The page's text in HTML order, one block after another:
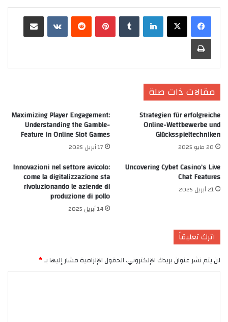
لينكدإن بينتيريست
طباعة
مقالات ذات صلة
Strategien für erfolgreiche
Online-Wettbewerbe und
Glücksspieltechniken
20 مايو 2025
Maximizing Player Engagement:
Understanding the Gamble-
Feature in Online Slot Games
17 أبريل 2025
Uncovering Cybet Casino’s Live
Chat Features
21 أبريل 2025
Innovazioni nel settore avicolo:
come la digitalizzazione sta
rivoluzionando le aziende di
produzione di pollo
14 أبريل 2025
اترك تعليقاً
لن يتم نشر عنوان بريدك الإلكتروني.الحقول الإلزامية مشار إليها بـ*